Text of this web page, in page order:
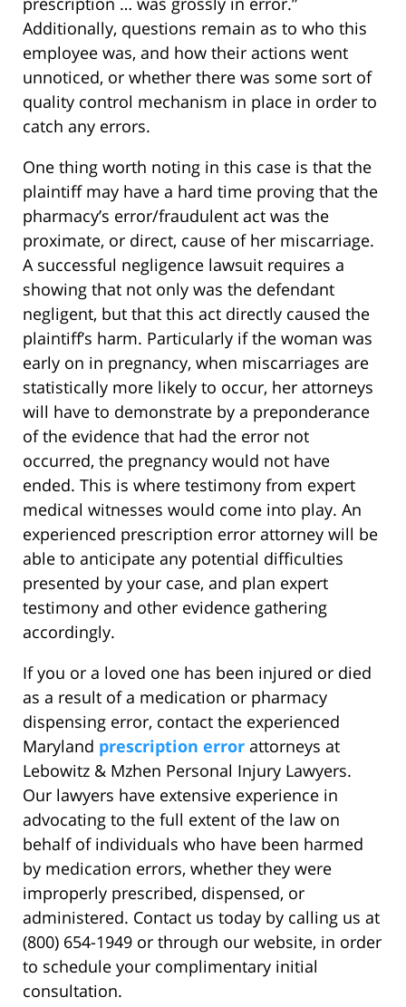
Additionally, questions remain as to who this
employee was, and how their actions went
unnoticed, or whether there was some sort of
quality control mechanism in place in order to
catch any errors.
One thing worth noting in this case is that the
plaintiff may have a hard time proving that the
pharmacy’s error/fraudulent act was the
proximate, or direct, cause of her miscarriage.
A successful negligence lawsuit requires a
showing that not only was the defendant
negligent, but that this act directly caused the
plaintiff’s harm. Particularly if the woman was
early on in pregnancy, when miscarriages are
statistically more likely to occur, her attorneys
will have to demonstrate by a preponderance
of the evidence that had the error not
occurred, the pregnancy would not have
ended. This is where testimony from expert
medical witnesses would come into play. An
experienced prescription error attorney will be
able to anticipate any potential difficulties
presented by your case, and plan expert
testimony and other evidence gathering
accordingly.
If you or a loved one has been injured or died
as a result of a medication or pharmacy
dispensing error, contact the experienced
Maryland prescription error attorneys at
Lebowitz & Mzhen Personal Injury Lawyers.
Our lawyers have extensive experience in
advocating to the full extent of the law on
behalf of individuals who have been harmed
by medication errors, whether they were
improperly prescribed, dispensed, or
administered. Contact us today by calling us at
(800) 654-1949 or through our website, in order
to schedule your complimentary initial
consultation.